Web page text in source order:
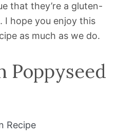
that they’re a gluten-
I hope you enjoy this
as much as we do.
Poppyseed
Recipe